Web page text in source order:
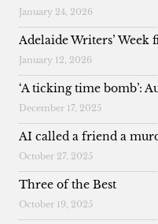
January 24, 2026
Adelaide Writers’ Week
January 12, 2026
‘A ticking time bomb’:
December 17, 2025
AI called a friend a
October 27, 2025
Three of the Best
October 19, 2025